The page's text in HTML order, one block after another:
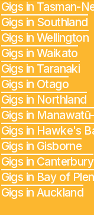
Gigs in Tasman-
Gigs in Southland
Gigs in Wellington
Gigs in Waikato
Gigs in Taranaki
Gigs in Otago
Gigs in Northland
Gigs in
Gigs in Hawke's
Gigs in Gisborne
Gigs in Canterbury
Gigs in Bay of
Gigs in Auckland